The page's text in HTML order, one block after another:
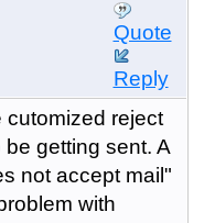
Quote
Reply
cutomized reject
getting sent. A
not accept mail"
with